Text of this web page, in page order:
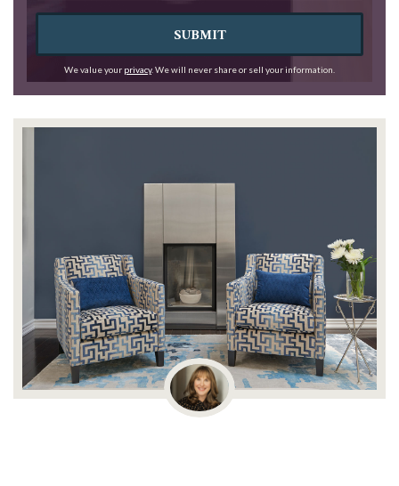
SUBMIT
We value your privacy. We will never share or sell your information.